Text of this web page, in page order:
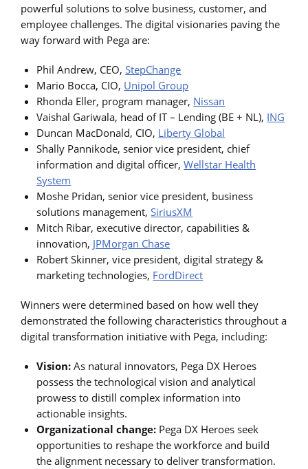
powerful solutions to solve business, customer, and
employee challenges. The digital visionaries paving the
way forward with Pega are:
Phil Andrew, CEO,StepChange
Mario Bocca, CIO, Unipol Group
Rhonda Eller, program manager, Nissan
Vaishal Gariwala, head of IT – Lending (BE + NL), ING
Duncan MacDonald, CIO, Liberty Global
Shally Pannikode, senior vice president, chief
information and digital officer,Wellstar Health
System
Moshe Pridan, senior vice president, business
solutions management,SiriusXM
Mitch Ribar, executive director, capabilities &
innovation, JPMorgan Chase
Robert Skinner, vice president, digital strategy &
marketing technologies, FordDirect
Winners were determined based on how well they
demonstrated the following characteristics throughout a
digital transformation initiative with Pega, including:
Vision: As natural innovators, Pega DX Heroes
possess the technological vision and analytical
prowess to distill complex information into
actionable insights.
Organizational change: Pega DX Heroes seek
opportunities to reshape the workforce and build
the alignment necessary to deliver transformation.